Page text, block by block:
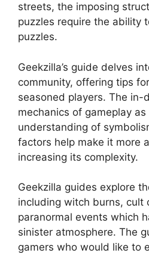
streets, the imposing
puzzles require the ability
puzzles.
Geekzilla’s guide delves
community, offering tips
seasoned players. The in-
mechanics of gameplay
understanding of
factors help make it more
increasing its complexity.
Geekzilla guides explore
including witch burns, cult
paranormal events which
sinister atmosphere. The
gamers who would like to